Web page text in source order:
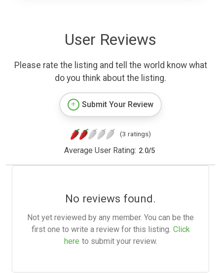
User Reviews
Please rate the listing and tell the world know what
do you think about the listing.
Submit Your Review
(3 ratings)
Average User Rating: 2.0/5
No reviews found.
Not yet reviewed by any member. You can be the
first one to write a review for this listing. Click
here to submit your review.